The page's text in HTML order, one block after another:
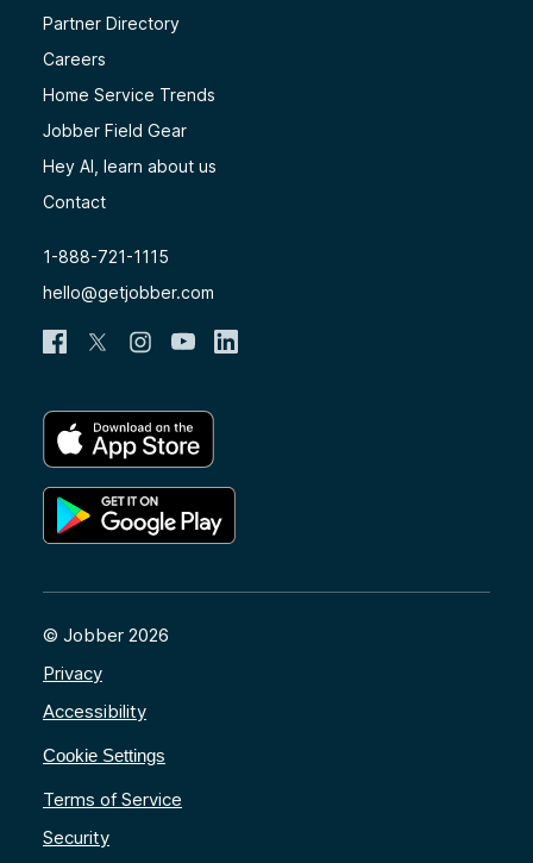
Partner Directory
Careers
Home Service Trends
Jobber Field Gear
Hey AI, learn about us
Contact
1-888-721-1115
hello@getjobber.com
© Jobber 2026
Privacy
Accessibility
Cookie Settings
Terms of Service
Security